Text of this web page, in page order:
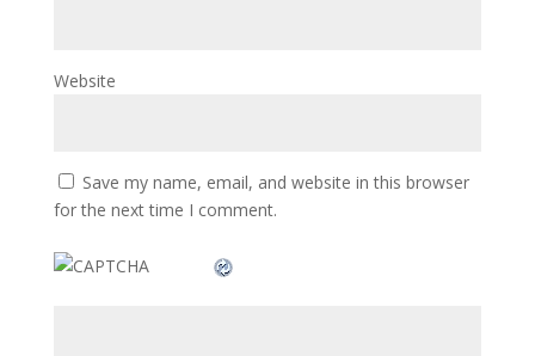
Website
Save my name, email, and website in this browser
for the next time I comment.